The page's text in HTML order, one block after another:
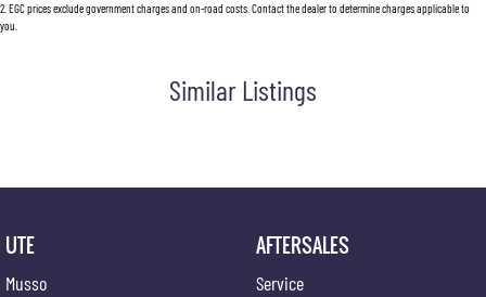
2 EGC prices exclude government charges and on-road costs. Contact the dealer to determine charges applicable to
you.
Similar Listings
UTE
Musso
AFTERSALES
Service